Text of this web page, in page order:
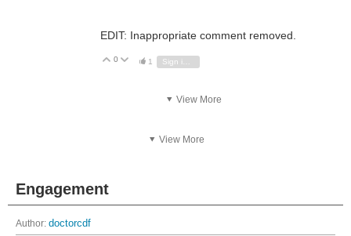
EDIT: Inappropriate comment removed.
Vote Up
0 Vote Down
1
View More
View More
Engagement
Author: doctorcdf